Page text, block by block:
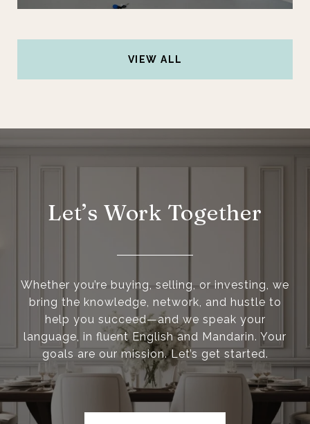
VIEW ALL
Let’s Work Together
Whether you’re buying, selling, or investing, we
bring the knowledge, network, and hustle to
help you succeed—and we speak your
language, in fluent English and Mandarin. Your
goals are our mission. Let’s get started.